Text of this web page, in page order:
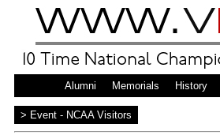
Alumni Memorials History
> Event - NCAA Visitors